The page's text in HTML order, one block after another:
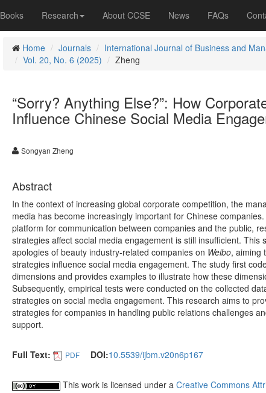
Books Research About CCSE News FAQs
Home Journals International Journal of Business and
Vol. 20, No. 6 (2025)
Zheng
“Sorry? Anything Else?”: How
Influence Chinese Social Media
Songyan Zheng
Abstract
In the context of increasing global corporate competition, the
media has become increasingly important for Chinese
platform for communication between companies and the public,
strategies affect social media engagement is still insufficient.
apologies of beauty industry-related companies on Weibo, aiming
strategies influence social media engagement. The study first
dimensions and provides examples to illustrate how these
Subsequently, empirical tests were conducted on the collected
strategies on social media engagement. This research aims to
strategies for companies in handling public relations challenges
support.
Full Text: PDF DOI:10.5539/ijbm.v20n6p167
This work is licensed under a Creative Commons